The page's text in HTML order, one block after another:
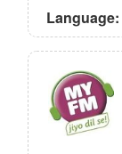
Language: